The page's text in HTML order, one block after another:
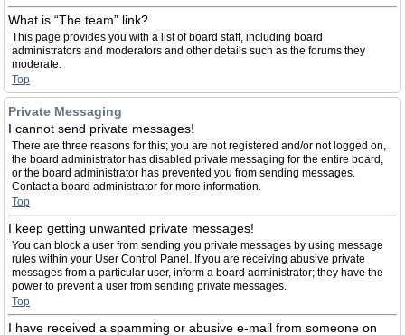
What is “The team” link?
This page provides you with a list of board staff, including board
administrators and moderators and other details such as the forums they
moderate.
Top
Private Messaging
I cannot send private messages!
There are three reasons for this; you are not registered and/or not logged on,
the board administrator has disabled private messaging for the entire board,
or the board administrator has prevented you from sending messages.
Contact a board administrator for more information.
Top
I keep getting unwanted private messages!
You can block a user from sending you private messages by using message
rules within your User Control Panel. If you are receiving abusive private
messages from a particular user, inform a board administrator; they have the
power to prevent a user from sending private messages.
Top
I have received a spamming or abusive e-mail from someone on